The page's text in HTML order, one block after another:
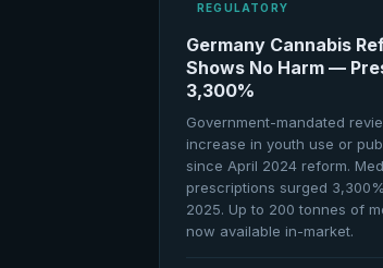
REGULATORY
Germany Cannabis
Shows No Harm —
3,300%
Government-mandated
increase in youth use or
since April 2024 reform.
prescriptions surged
2025. Up to 200 tonnes of
now available in-market.